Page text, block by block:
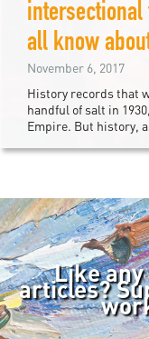
all know
November 6, 2017
History records that
handful of salt in
Empire. But history,
Like
articles?